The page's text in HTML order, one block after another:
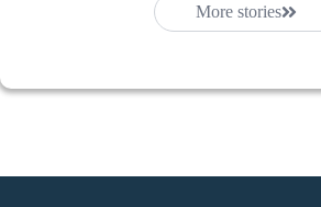
More stories